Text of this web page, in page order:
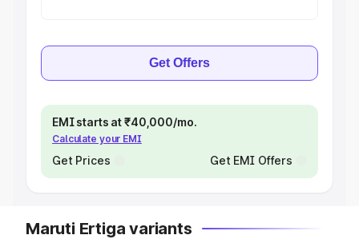
Get Offers
EMI starts at ₹40,000/mo.
Calculate your EMI
Get Prices Get EMI Offers
Maruti Ertiga variants